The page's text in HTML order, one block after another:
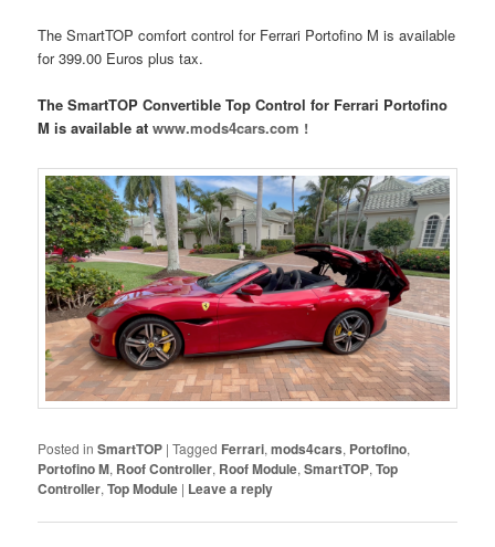
The SmartTOP comfort control for Ferrari Portofino M is available
for 399.00 Euros plus tax.
The SmartTOP Convertible Top Control for Ferrari Portofino
M is available atwww.mods4cars.com !
Posted in SmartTOP |Tagged Ferrari,mods4cars, Portofino,
Portofino M, Roof Controller, Roof Module,SmartTOP,Top
Controller,Top Module | Leave a reply